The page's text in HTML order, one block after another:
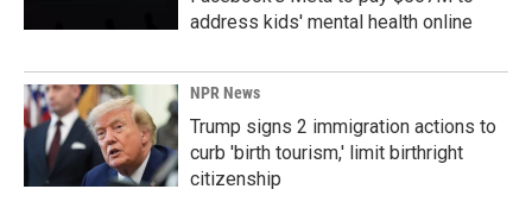
address kids' mental health online
NPR News
Trump signs 2 immigration actions to
curb 'birth tourism,' limit birthright
citizenship